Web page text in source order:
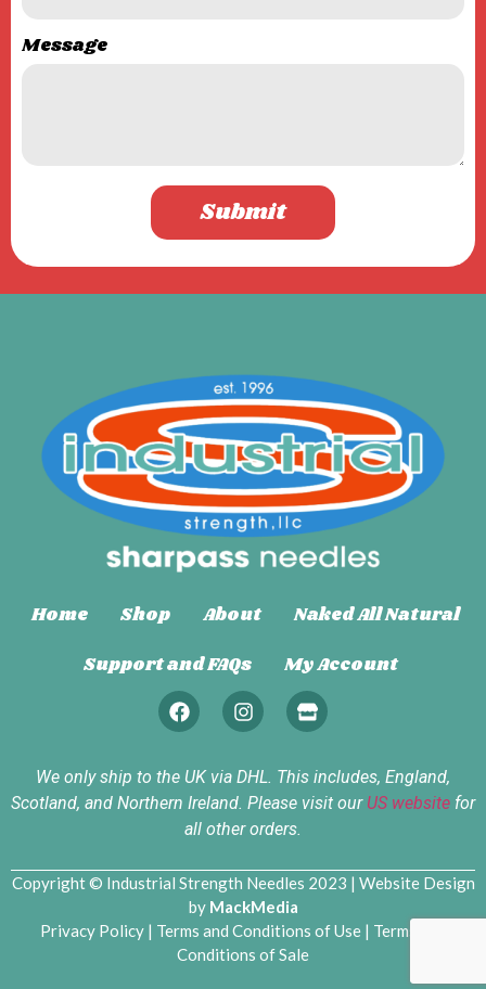
Message
Submit
Home Shop About
Naked All Natural
Support and FAQs
My Account
We only ship to the UK via DHL. This includes, England,
Scotland, and Northern Ireland. Please visit our US website for
all other orders.
Copyright © Industrial Strength Needles 2023 | Website Design
by MackMedia
Privacy Policy | Terms and Conditions of Use | Terms and
Conditions of Sale